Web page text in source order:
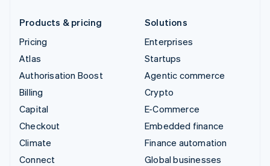
Products & pricing
Pricing
Atlas
Authorisation Boost
Billing
Capital
Checkout
Climate
Connect
Solutions
Enterprises
Startups
Agentic commerce
Crypto
E-Commerce
Embedded finance
Finance automation
Global businesses